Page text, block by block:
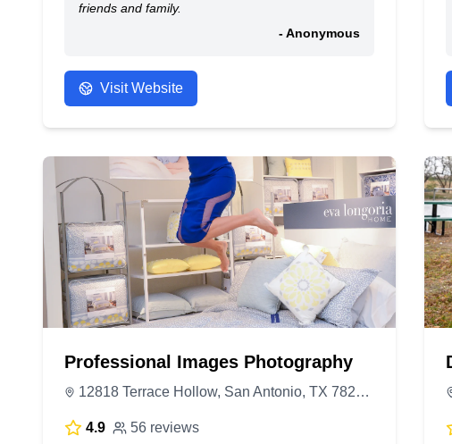
friends and family.
- Anonymous
Visit Website
Professional Images Photography
12818 Terrace Hollow, San Antonio, TX 78259, United States
4.9 56 reviews